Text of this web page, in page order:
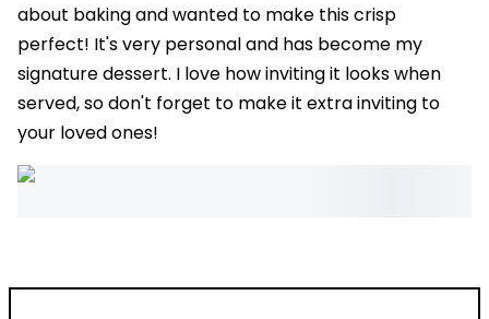
about baking and wanted to make this crisp
perfect! It's very personal and has become my
signature dessert. I love how inviting it looks when
served, so don't forget to make it extra inviting to
your loved ones!